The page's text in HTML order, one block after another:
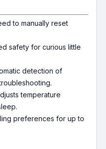
to manually reset
safety for curious little
detection of
temperature
preferences for up to